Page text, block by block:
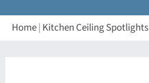
Home| Kitchen Ceiling Spotlights